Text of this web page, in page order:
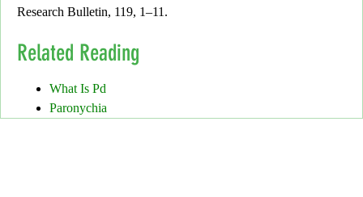
Research Bulletin, 119, 1–11.
Related Reading
What Is Pd
Paronychia